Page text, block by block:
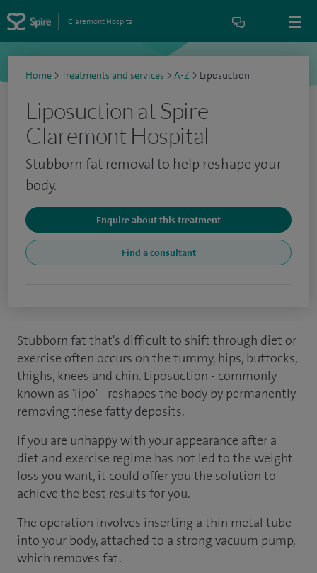
Claremont Hospital
Home > Treatments and services > A-Z > Liposuction
Liposuction at Spire
Claremont Hospital
Stubborn fat removal to help reshape your
body.
Enquire about this treatment
Find a consultant
Stubborn fat that's difficult to shift through diet or
exercise often occurs on the tummy, hips, buttocks,
thighs, knees and chin. Liposuction - commonly
known as 'lipo' - reshapes the body by permanently
removing these fatty deposits.
If you are unhappy with your appearance after a
diet and exercise regime has not led to the weight
loss you want, it could offer you the solution to
achieve the best results for you.
The operation involves inserting a thin metal tube
into your body, attached to a strong vacuum pump,
which removes fat.